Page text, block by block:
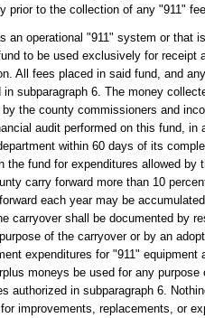
prior to the collection of any "911"
an operational "911" system or that
to be used exclusively for receipt
All fees placed in said fund, and
subparagraph 6. The money
the county commissioners and
audit performed on this fund,
within 60 days of its
the fund for expenditures allowed
carry forward more than 10
each year may be
carryover shall be documented by
of the carryover or by an
expenditures for "911"
moneys be used for any
authorized in subparagraph 6.
improvements, replacements, or